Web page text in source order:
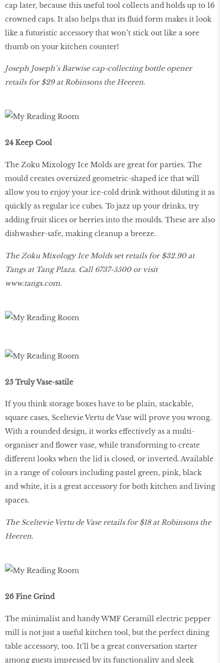
cap later, because this useful tool collects and holds up to 16
crowned caps. It also helps that its fluid form makes it look
like a futuristic accessory that won’t stick out like a sore
thumb on your kitchen counter!
Joseph Joseph’s Barwise cap-collecting bottle opener
retails for $29 at Robinsons the Heeren.
24 Keep Cool
The Zoku Mixology Ice Molds are great for parties. The
mould creates oversized geometric-shaped ice that will
allow you to enjoy your ice-cold drink without diluting it as
quickly as regular ice cubes. To jazz up your drinks, try
adding fruit slices or berries into the moulds. These are also
dishwasher-safe, making cleanup a breeze.
The Zoku Mixology Ice Molds set retails for $32.90 at
Tangs at Tang Plaza. Call 6737-5500 or visit
www.tangs.com.
25 Truly Vase-satile
If you think storage boxes have to be plain, stackable,
square cases, Sceltevie Vertu de Vase will prove you wrong.
With a rounded design, it works effectively as a multi-
organiser and flower vase, while transforming to create
different looks when the lid is closed, or inverted. Available
in a range of colours including pastel green, pink, black
and white, it is a great accessory for both kitchen and living
spaces.
The Sceltevie Vertu de Vase retails for $18 at Robinsons the
Heeren.
26 Fine Grind
The minimalist and handy WMF Ceramill electric pepper
mill is not just a useful kitchen tool, but the perfect dining
table accessory, too. It’ll be a great conversation starter
among guests impressed by its functionality and sleek